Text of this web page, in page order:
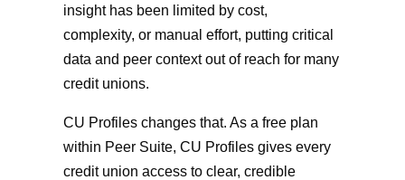
insight has been limited by cost,
complexity, or manual effort, putting critical
data and peer context out of reach for many
credit unions.
CU Profiles changes that. As a free plan
within Peer Suite, CU Profiles gives every
credit union access to clear, credible